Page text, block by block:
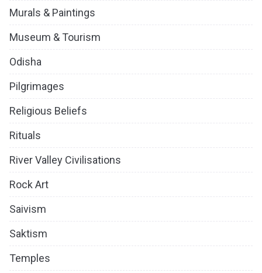
Murals & Paintings
Museum & Tourism
Odisha
Pilgrimages
Religious Beliefs
Rituals
River Valley Civilisations
Rock Art
Saivism
Saktism
Temples